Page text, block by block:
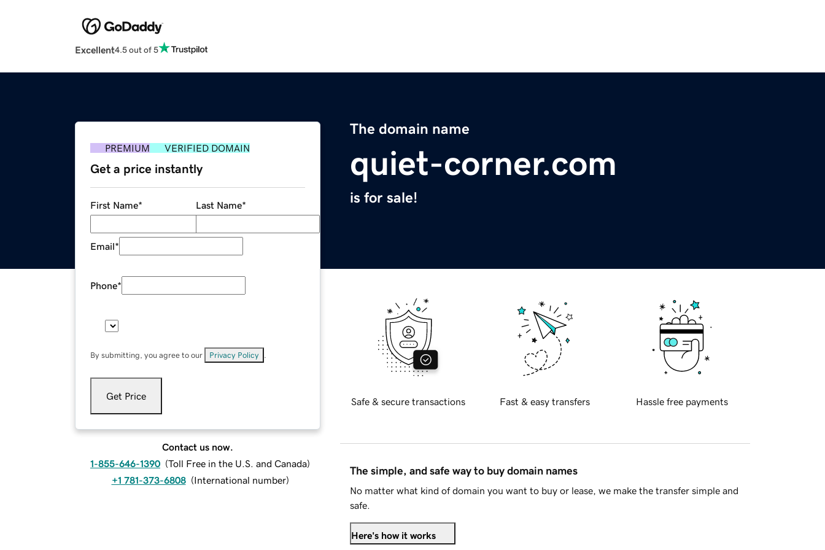
Excellent4.5 out of 5
The domain name
quiet-corner.com
is for sale!
PREMIUM VERIFIED DOMAIN
Get a price instantly
First Name* Last Name*
Email*
Phone*
By submitting, you agree to our Privacy Policy
Get Price
Contact us now.
1-855-646-1390 (Toll Free in the U.S. and Canada)
+1 781-373-6808 (International number)
Safe & secure transactions Fast & easy transfers Hassle free payments
The simple, and safe way to buy domain names
No matter what kind of domain you want to buy or lease, we make the transfer simple and
safe.
Here's how it works